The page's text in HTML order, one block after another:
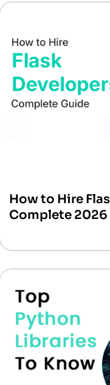
How to Hire
Complete 2026